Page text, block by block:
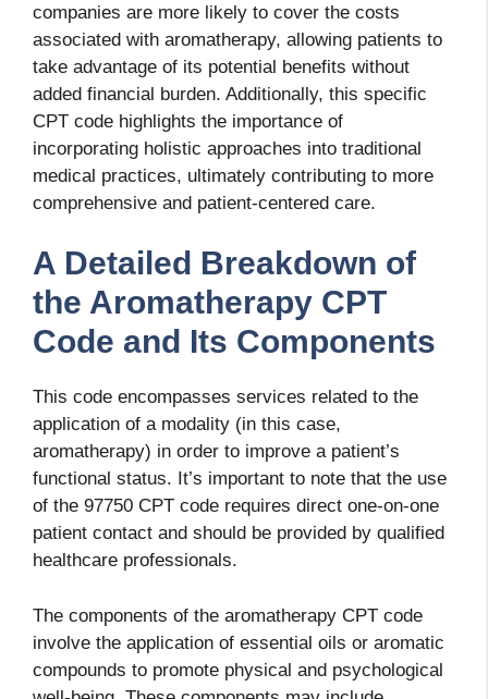
companies are more likely to cover the costs
associated with aromatherapy, allowing patients to
take advantage of its potential benefits without
added financial burden. Additionally, this specific
CPT code highlights the importance of
incorporating holistic approaches into traditional
medical practices, ultimately contributing to more
comprehensive and patient-centered care.
A Detailed Breakdown of
the Aromatherapy CPT
Code and Its Components
This code encompasses services related to the
application of a modality (in this case,
aromatherapy) in order to improve a patient’s
functional status. It’s important to note that the use
of the 97750 CPT code requires direct one-on-one
patient contact and should be provided by qualified
healthcare professionals.
The components of the aromatherapy CPT code
involve the application of essential oils or aromatic
compounds to promote physical and psychological